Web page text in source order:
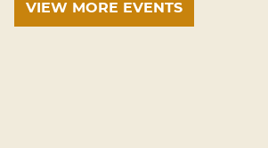
VIEW MORE EVENTS